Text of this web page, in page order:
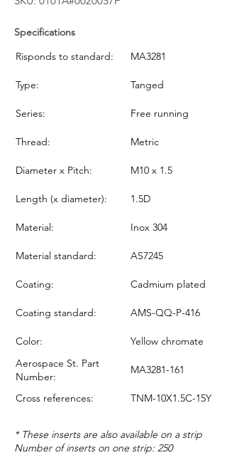
Specifications
Risponds to standard:
MA3281
Type: Tanged
Series: Free running
Thread: Metric
Diameter x Pitch: M10 x 1.5
Length (x diameter): 1.5D
Material: Inox 304
Material standard: AS7245
Coating: Cadmium plated
Coating standard: AMS-QQ-P-416
Color:
Yellow chromate
Aerospace St. Part
Number:
MA3281-161
Cross references: TNM-10X1.5C-15Y
* These inserts are also available on a strip
Number of inserts on one strip: 250